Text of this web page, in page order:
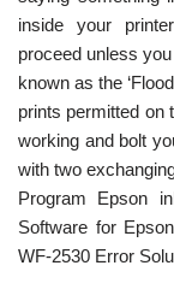
inside your
proceed unless
known as the
prints permitted on
working and bolt
with two
Program Epson
Software for
WF-2530 Error